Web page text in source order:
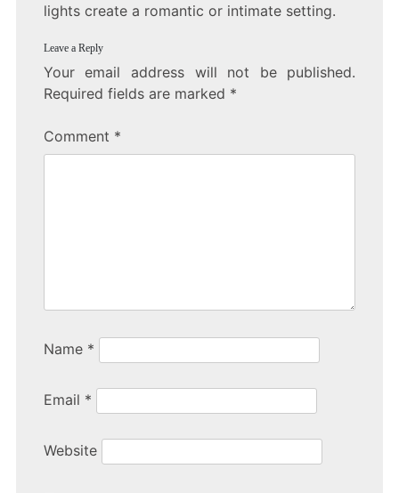
lights create a romantic or intimate setting.
Leave a Reply
Your email address will not be published.
Required fields are marked *
Comment *
Name *
Email *
Website